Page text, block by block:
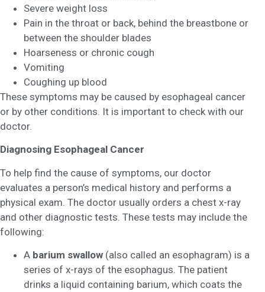
Severe weight loss
Pain in the throat or back, behind the breastbone or
between the shoulder blades
Hoarseness or chronic cough
Vomiting
Coughing up blood
These symptoms may be caused by esophageal cancer
or by other conditions. It is important to check with our
doctor.
Diagnosing Esophageal Cancer
To help find the cause of symptoms, our doctor
evaluates a person’s medical history and performs a
physical exam. The doctor usually orders a chest x-ray
and other diagnostic tests. These tests may include the
following:
A barium swallow (also called an esophagram) is a
series of x-rays of the esophagus. The patient
drinks a liquid containing barium, which coats the